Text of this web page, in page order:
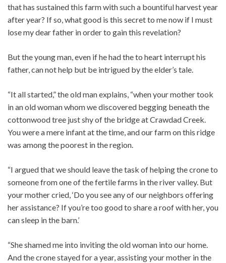
that has sustained this farm with such a bountiful harvest year
after year? If so, what good is this secret to me now if I must
lose my dear father in order to gain this revelation?
But the young man, even if he had the to heart interrupt his
father, can not help but be intrigued by the elder’s tale.
“It all started,” the old man explains, “when your mother took
in an old woman whom we discovered begging beneath the
cottonwood tree just shy of the bridge at Crawdad Creek.
You were a mere infant at the time, and our farm on this ridge
was among the poorest in the region.
“I argued that we should leave the task of helping the crone to
someone from one of the fertile farms in the river valley. But
your mother cried, ‘Do you see any of our neighbors offering
her assistance? If you’re too good to share a roof with her, you
can sleep in the barn.’
“She shamed me into inviting the old woman into our home.
And the crone stayed for a year, assisting your mother in the